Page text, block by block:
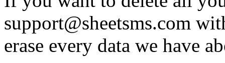
support@sheetsms.com
erase every data we have